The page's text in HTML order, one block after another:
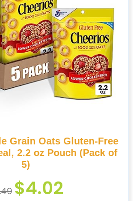
Grain Oats Gluten-Free
2.2 oz Pouch (Pack of
5)
$4.02